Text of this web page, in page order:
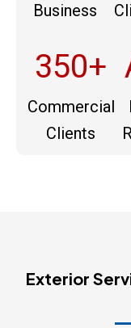
Business
350+
Commercial
Clients
Exterior